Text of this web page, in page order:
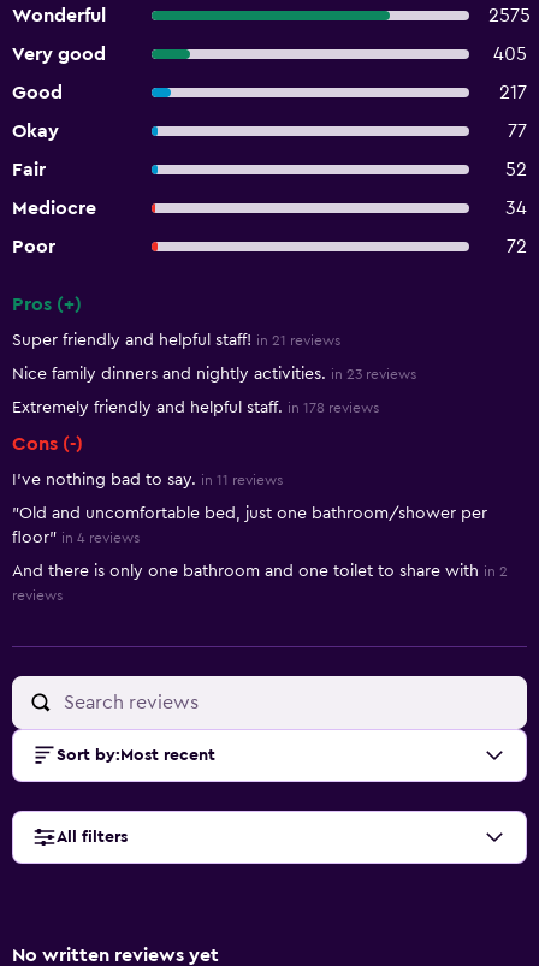
Wonderful
2575
Very good
405
Good
217
Okay
77
Fair
52
Mediocre
34
Poor
72
Pros (+)
Super friendly and helpful staff! in 21 reviews
Nice family dinners and nightly activities. in 23 reviews
Extremely friendly and helpful staff. in 178 reviews
Cons (-)
I’ve nothing bad to say. in 11 reviews
"Old and uncomfortable bed, just one bathroom/shower per
floor" in 4 reviews
And there is only one bathroom and one toilet to share with in 2
reviews
Sort by: Most recent
All filters
No written reviews yet